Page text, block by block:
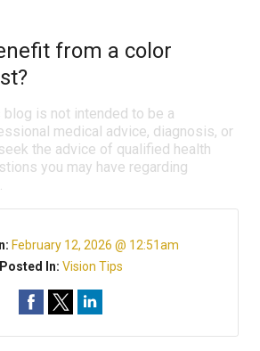
from a color
is not intended to be a
medical advice, diagnosis, or
the advice of qualified health
you may have regarding
February 12, 2026 @ 12:51am
Posted In: Vision Tips